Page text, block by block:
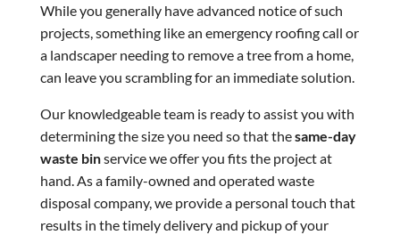
While you generally have advanced notice of such
projects, something like an emergency roofing call or
a landscaper needing to remove a tree from a home,
can leave you scrambling for an immediate solution.
Our knowledgeable team is ready to assist you with
determining the size you need so that thesame-day
waste binservice we offer you fits the project at
hand. As a family-owned and operated waste
disposal company, we provide a personal touch that
results in the timely delivery and pickup of your